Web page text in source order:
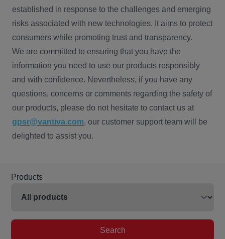
established in response to the challenges and emerging
risks associated with new technologies. It aims to protect
consumers while promoting trust and transparency.
We are committed to ensuring that you have the
information you need to use our products responsibly
and with confidence. Nevertheless, if you have any
questions, concerns or comments regarding the safety of
our products, please do not hesitate to contact us at
gpsr@vantiva.com, our customer support team will be
delighted to assist you.
Products
Search